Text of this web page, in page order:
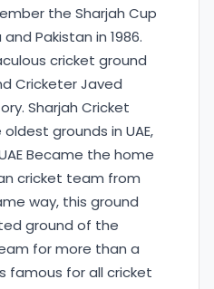
the Sharjah Cup
Pakistan in 1986.
cricket ground
Cricketer Javed
Sharjah Cricket
grounds in UAE,
Became the home
cricket team from
way, this ground
ground of the
for more than a
famous for all cricket